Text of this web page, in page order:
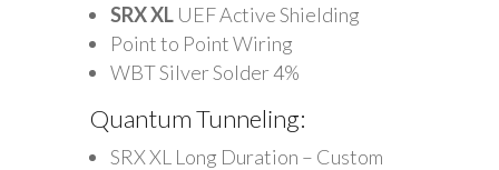
SRX XLUEF Active Shielding
Point to Point Wiring
WBT Silver Solder 4%
Quantum Tunneling:
SRX XL Long Duration – Custom